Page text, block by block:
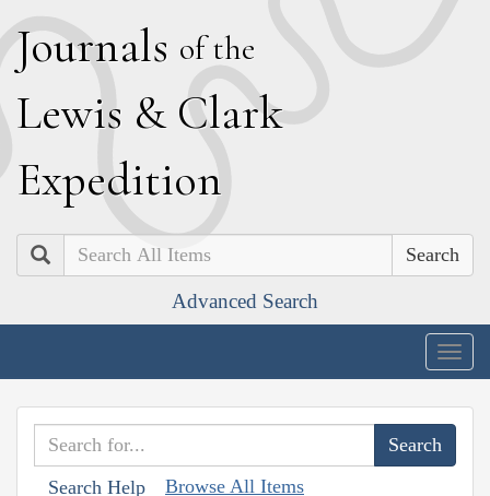
Journals of the
Lewis & Clark
Expedition
Search
Advanced Search
Search Help Browse All Items